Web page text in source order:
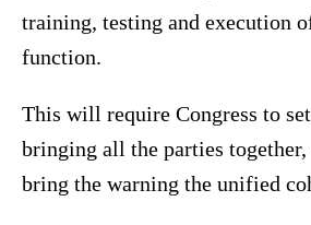
training, testing and execution
function.
This will require Congress to
bringing all the parties
bring the warning the unified